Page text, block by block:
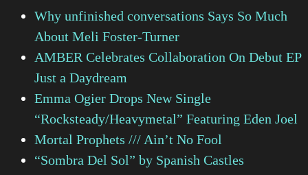
Why unfinished conversations Says So Much
About Meli Foster-Turner
AMBER Celebrates Collaboration On Debut EP
Just a Daydream
Emma Ogier Drops New Single
“Rocksteady/Heavymetal” Featuring Eden Joel
Mortal Prophets /// Ain’t No Fool
“Sombra Del Sol” by Spanish Castles